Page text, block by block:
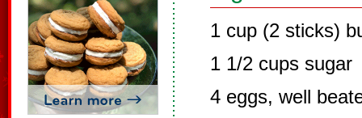
1 cup (2 sticks)
1 1/2 cups sugar
4 eggs, well